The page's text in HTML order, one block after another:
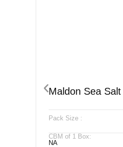
Maldon Sea
Pack Size :
CBM of 1 Box:
NA